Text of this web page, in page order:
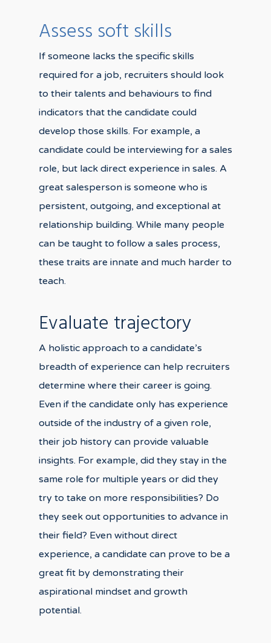
Assess soft skills
If someone lacks the specific skills
required for a job, recruiters should look
to their talents and behaviours to find
indicators that the candidate could
develop those skills. For example, a
candidate could be interviewing for a sales
role, but lack direct experience in sales. A
great salesperson is someone who is
persistent, outgoing, and exceptional at
relationship building. While many people
can be taught to follow a sales process,
these traits are innate and much harder to
teach.
Evaluate trajectory
A holistic approach to a candidate’s
breadth of experience can help recruiters
determine where their career is going.
Even if the candidate only has experience
outside of the industry of a given role,
their job history can provide valuable
insights. For example, did they stay in the
same role for multiple years or did they
try to take on more responsibilities? Do
they seek out opportunities to advance in
their field? Even without direct
experience, a candidate can prove to be a
great fit by demonstrating their
aspirational mindset and growth
potential.